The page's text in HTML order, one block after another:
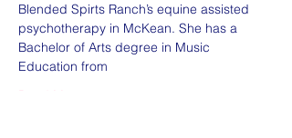
Blended Spirts Ranch’s equine assisted
psychotherapy in McKean. She has a
Bachelor of Arts degree in Music
Education from